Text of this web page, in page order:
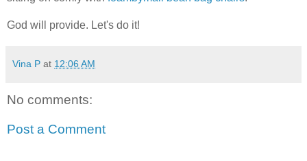
God will provide. Let's do it!
Vina P at 12:06 AM
No comments:
Post a Comment